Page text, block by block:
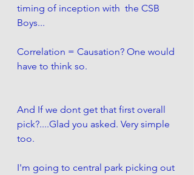
timing of inception with  the CSB
Boys...
Correlation = Causation? One would
have to think so.
And If we dont get that first overall
pick?....Glad you asked. Very simple
too.
I'm going to central park picking out